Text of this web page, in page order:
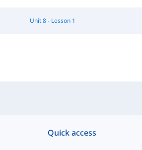
Unit 8 - Lesson 1
Quick access